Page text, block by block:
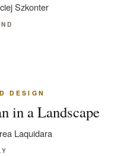
Szkonter
DESIGN
in a Landscape
Laquidara